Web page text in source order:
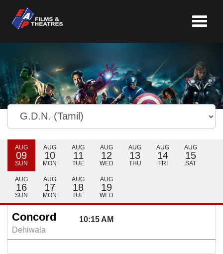
Toggle
AUG
09
SUN
AUG
10
MON
AUG
11
TUE
AUG
12
WED
AUG
13
THU
AUG
14
FRI
AUG
15
SAT
AUG
16
SUN
AUG
17
MON
AUG
18
TUE
AUG
19
WED
Concord
Dehiwala
10:15 AM